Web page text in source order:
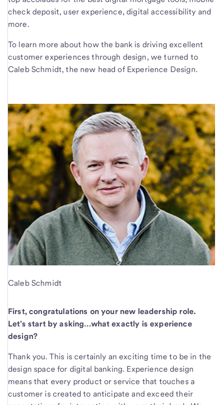
check deposit, user experience, digital accessibility and
more.
To learn more about how the bank is driving excellent
customer experiences through design, we turned to
Caleb Schmidt, the new head of Experience Design.
Caleb Schmidt
First, congratulations on your new leadership role.
Let’s start by asking…what exactly is experience
design?
Thank you. This is certainly an exciting time to be in the
design space for digital banking. Experience design
means that every product or service that touches a
customer is created to anticipate and exceed their